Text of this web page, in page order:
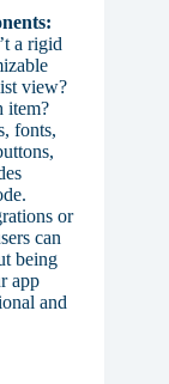
a rigid
view?
item?
fonts,
or
can
being
app
and